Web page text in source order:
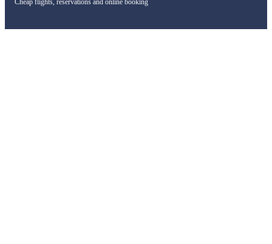
Cheap flights, reservations and online booking